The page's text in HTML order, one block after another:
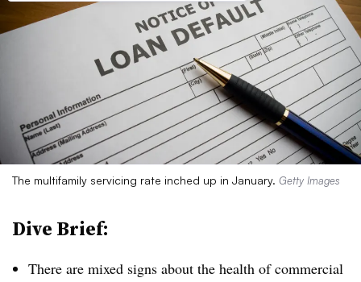
The multifamily servicing rate inched up in January. Getty Images
Dive Brief:
There are mixed signs about the health of commercial